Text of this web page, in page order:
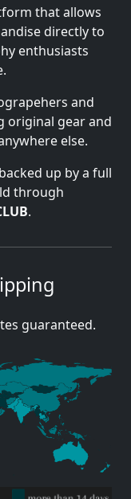
that allows
directly to
enthusiasts
and
original gear and
else.
up by a full
through
.
guaranteed.